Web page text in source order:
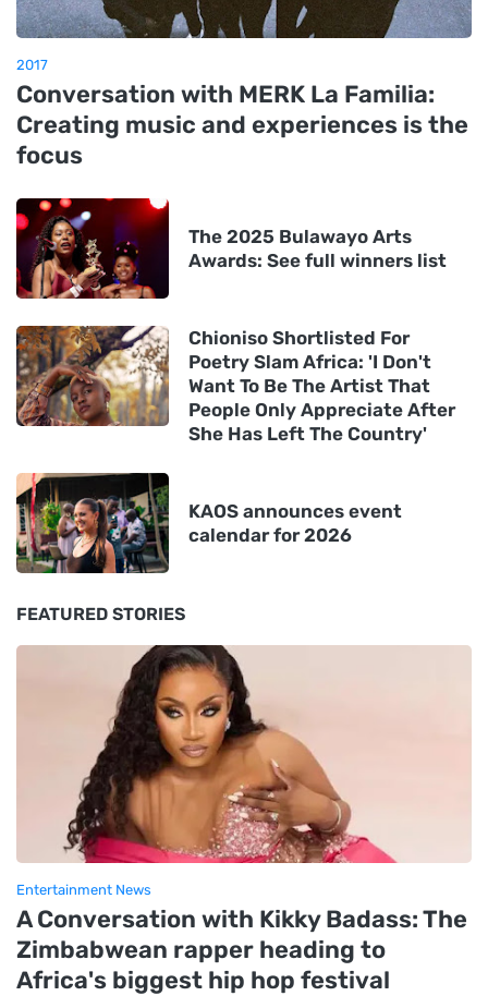
2017
Conversation with MERK La Familia:
Creating music and experiences is the
focus
The 2025 Bulawayo Arts
Awards: See full winners list
Chioniso Shortlisted For
Poetry Slam Africa: 'I Don't
Want To Be The Artist That
People Only Appreciate After
She Has Left The Country'
KAOS announces event
calendar for 2026
FEATURED STORIES
Entertainment News
A Conversation with Kikky Badass: The
Zimbabwean rapper heading to
Africa's biggest hip hop festival